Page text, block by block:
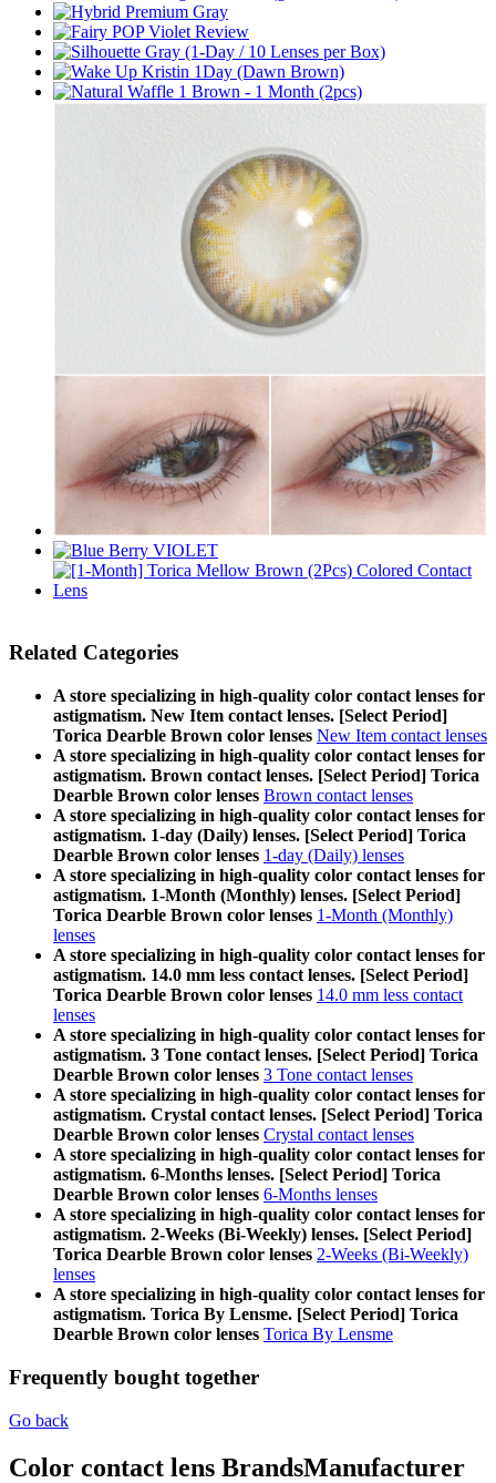
Related Categories
A store specializing in high-quality color contact lenses for
astigmatism. New Item contact lenses. [Select Period]
Torica Dearble Brown color lenses New Item contact lenses
A store specializing in high-quality color contact lenses for
astigmatism. Brown contact lenses. [Select Period] Torica
Dearble Brown color lenses Brown contact lenses
A store specializing in high-quality color contact lenses for
astigmatism. 1-day (Daily) lenses. [Select Period] Torica
Dearble Brown color lenses 1-day (Daily) lenses
A store specializing in high-quality color contact lenses for
astigmatism. 1-Month (Monthly) lenses. [Select Period]
Torica Dearble Brown color lenses 1-Month (Monthly)
lenses
A store specializing in high-quality color contact lenses for
astigmatism. 14.0 mm less contact lenses. [Select Period]
Torica Dearble Brown color lenses 14.0 mm less contact
lenses
A store specializing in high-quality color contact lenses for
astigmatism. 3 Tone contact lenses. [Select Period] Torica
Dearble Brown color lenses 3 Tone contact lenses
A store specializing in high-quality color contact lenses for
astigmatism. Crystal contact lenses. [Select Period] Torica
Dearble Brown color lenses Crystal contact lenses
A store specializing in high-quality color contact lenses for
astigmatism. 6-Months lenses. [Select Period] Torica
Dearble Brown color lenses 6-Months lenses
A store specializing in high-quality color contact lenses for
astigmatism. 2-Weeks (Bi-Weekly) lenses. [Select Period]
Torica Dearble Brown color lenses 2-Weeks (Bi-Weekly)
lenses
A store specializing in high-quality color contact lenses for
astigmatism. Torica By Lensme. [Select Period] Torica
Dearble Brown color lenses Torica By Lensme
Frequently bought together
Go back
Color contact lens BrandsManufacturer